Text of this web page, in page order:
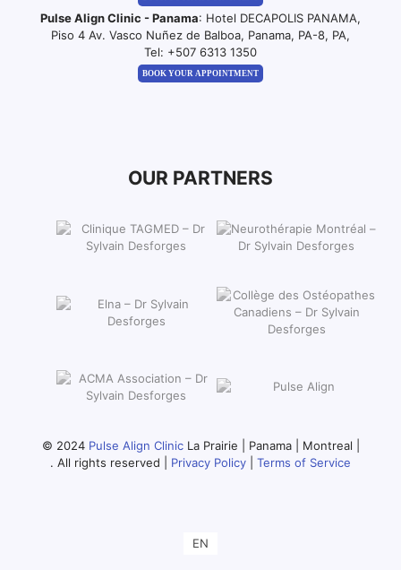
Pulse Align Clinic - Panama: Hotel DECAPOLIS PANAMA,
Piso 4 Av. Vasco Nuñez de Balboa, Panama, PA-8, PA,
Tel: +507 6313 1350
BOOK YOUR APPOINTMENT
OUR PARTNERS
© 2024 Pulse Align ClinicLa Prairie | Panama | Montreal |
. All rights reserved | Privacy Policy Terms of Service
EN